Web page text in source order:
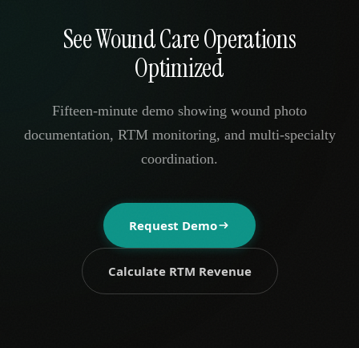
See Wound Care Operations
Optimized
Fifteen-minute demo showing wound photo
documentation, RTM monitoring, and multi-specialty
coordination.
Request Demo
Calculate RTM Revenue